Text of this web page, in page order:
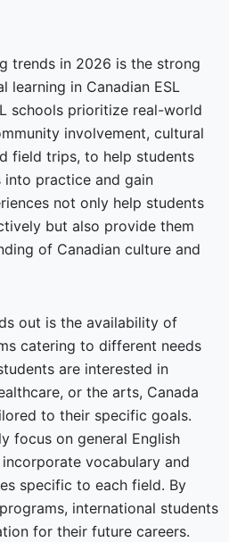
trends in 2026 is the strong
learning in Canadian ESL
schools prioritize real-world
involvement, cultural
field trips, to help students
into practice and gain
not only help students
but also provide them
of Canadian culture and
out is the availability of
catering to different needs
are interested in
or the arts, Canada
to their specific goals.
focus on general English
vocabulary and
specific to each field. By
international students
for their future careers.